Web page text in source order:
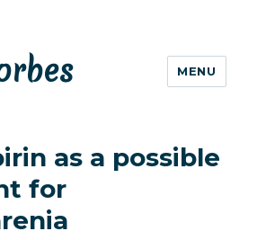
MENU
as a possible
for